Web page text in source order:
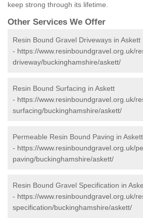
keep strong through its lifetime.
Other Services We Offer
Resin Bound Gravel Driveways in Askett
- https://www.resinboundgravel.org.uk/
driveway/buckinghamshire/askett/
Resin Bound Surfacing in Askett
- https://www.resinboundgravel.org.uk/
surfacing/buckinghamshire/askett/
Permeable Resin Bound Paving in Askett
- https://www.resinboundgravel.org.uk/
paving/buckinghamshire/askett/
Resin Bound Gravel Specification in
- https://www.resinboundgravel.org.uk/
specification/buckinghamshire/askett/